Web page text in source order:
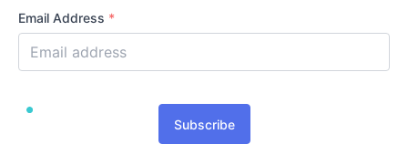
Email Address *
Subscribe